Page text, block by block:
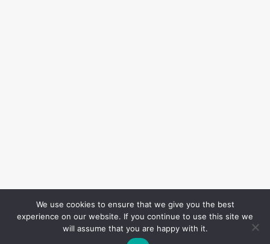
We use cookies to ensure that we give you the best
experience on our website. If you continue to use this site we
will assume that you are happy with it.